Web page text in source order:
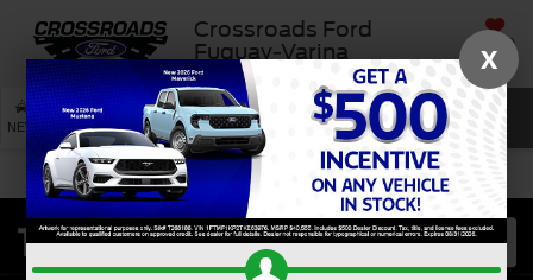
Crossroads Ford
Fuquay-Varina
SAVED
NEW USED SERVICE SEARCH
X